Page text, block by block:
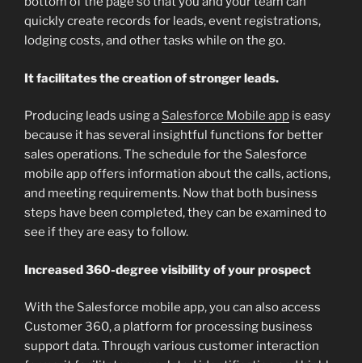
quickly create records for leads, event registrations,
lodging costs, and other tasks while on the go.
It facilitates the creation of stronger leads.
Producing leads using a Salesforce Mobile app is easy
because it has several insightful functions for better
sales operations. The schedule for the Salesforce
mobile app offers information about the calls, actions,
and meeting requirements. Now that both business
steps have been completed, they can be examined to
see if they are easy to follow.
Increased 360-degree visibility of your prospect
With the Salesforce mobile app, you can also access
Customer 360, a platform for processing business
support data. Through various customer interaction